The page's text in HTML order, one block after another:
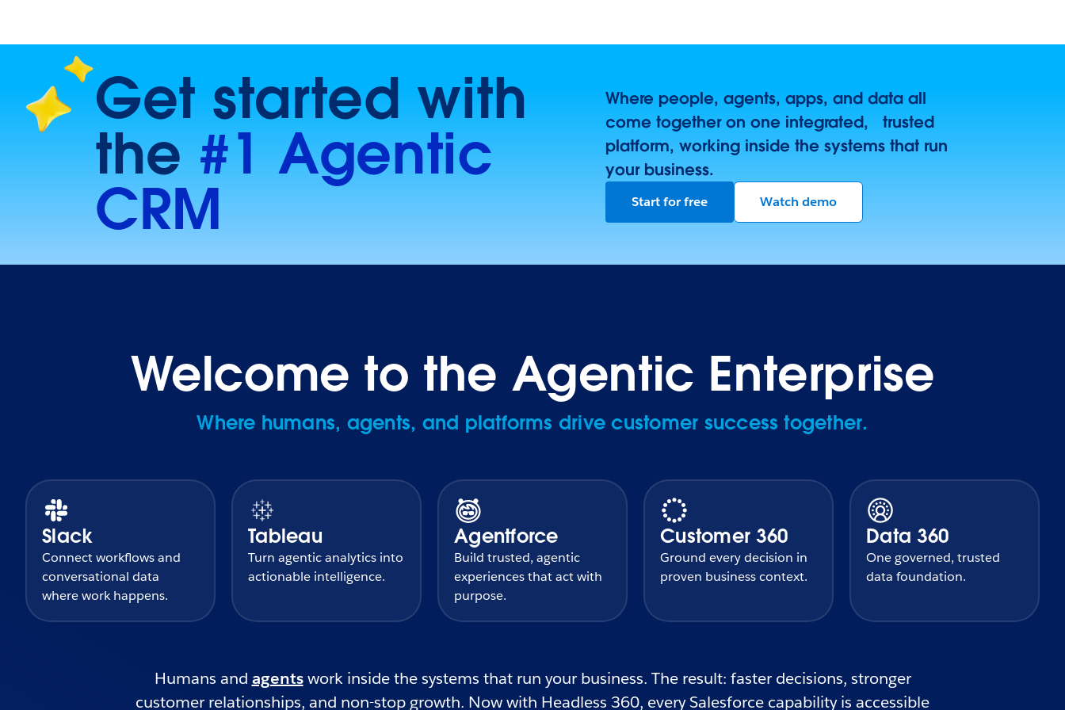
Get started with
the#1 Agentic
CRM
Where people, agents, apps, and data all
come together on one integrated, trusted
platform, working inside the systems that run
your business.
Start for free Watch demo
Welcome to the Agentic Enterprise
Where humans, agents, and platforms drive customer success together.
Slack
Connect workflows and
conversational data
where work happens.
Tableau
Turn agentic analytics into
actionable intelligence.
Agentforce
Build trusted, agentic
experiences that act with
purpose.
Customer 360
Ground every decision in
proven business context.
Data 360
One governed, trusted
data foundation.
Humans and agentswork inside the systems that run your business. The result: faster decisions, stronger
customer relationships, and non-stop growth. Now with Headless 360, every Salesforce capability is accessible